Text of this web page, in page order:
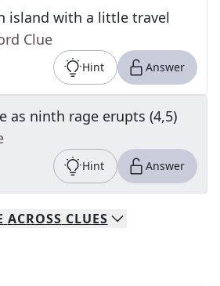
island with a little travel
Clue
Hint Answer
as ninth rage erupts (4,5)
Hint Answer
ACROSS CLUES